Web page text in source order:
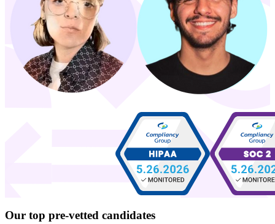
Our top pre-vetted candidates